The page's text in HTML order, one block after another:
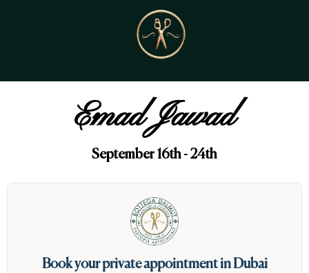
Emad Jawad
September 16th - 24th
Book your private appointment in Dubai